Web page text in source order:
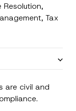
,
, Tax
are civil and